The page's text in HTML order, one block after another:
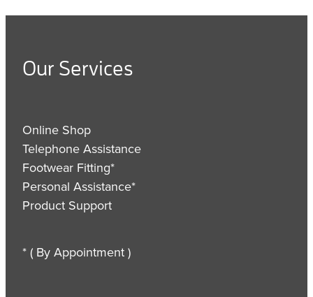
Our Services
Online Shop
Telephone Assistance
Footwear Fitting*
Personal Assistance*
Product Support
* ( By Appointment )